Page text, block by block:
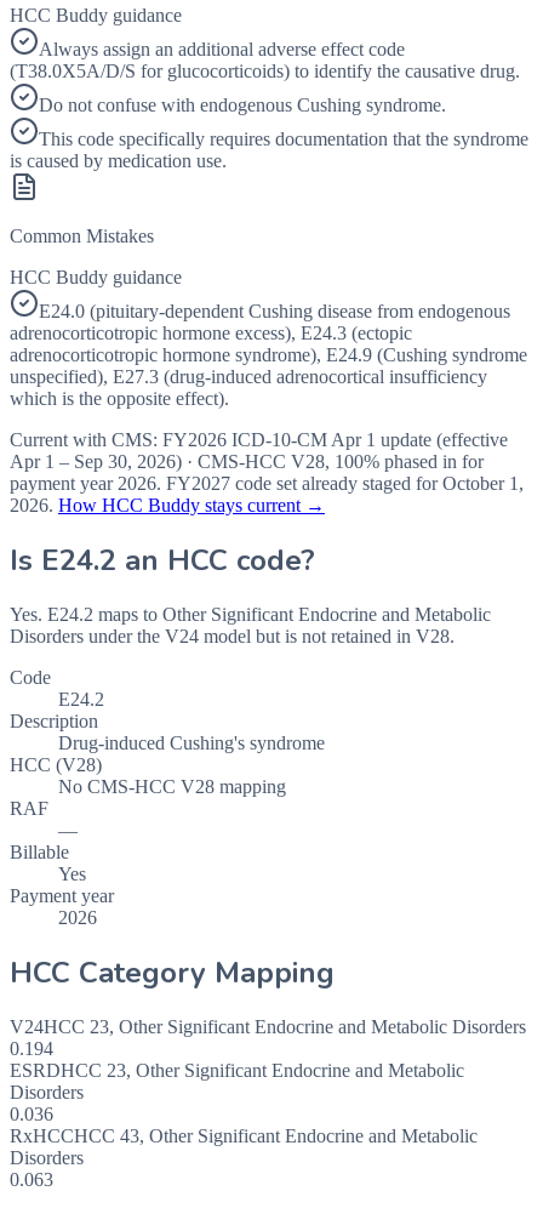
HCC Buddy guidance
Always assign an additional adverse effect code
(T38.0X5A/D/S for glucocorticoids) to identify the causative drug.
Do not confuse with endogenous Cushing syndrome.
This code specifically requires documentation that the syndrome
is caused by medication use.
Common Mistakes
HCC Buddy guidance
E24.0 (pituitary-dependent Cushing disease from endogenous
adrenocorticotropic hormone excess), E24.3 (ectopic
adrenocorticotropic hormone syndrome), E24.9 (Cushing syndrome
unspecified), E27.3 (drug-induced adrenocortical insufficiency
which is the opposite effect).
Current with CMS: FY2026 ICD-10-CM Apr 1 update (effective
Apr 1 – Sep 30, 2026) · CMS-HCC V28, 100% phased in for
payment year 2026. FY2027 code set already staged forOctober 1,
2026. How HCC Buddy stays current →
Is E24.2 an HCC code?
Yes. E24.2 maps to Other Significant Endocrine and Metabolic
Disorders under the V24 model but is not retained in V28.
Code
E24.2
Description
Drug-induced Cushing's syndrome
HCC (V28)
No CMS-HCC V28 mapping
RAF
—
Billable
Yes
Payment year
2026
HCC Category Mapping
V24HCC 23, Other Significant Endocrine and Metabolic Disorders
0.194
ESRDHCC 23, Other Significant Endocrine and Metabolic
Disorders
0.036
RxHCCHCC 43, Other Significant Endocrine and Metabolic
Disorders
0.063